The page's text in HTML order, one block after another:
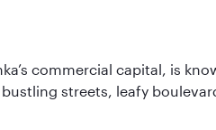
commercial capital, is
streets, leafy